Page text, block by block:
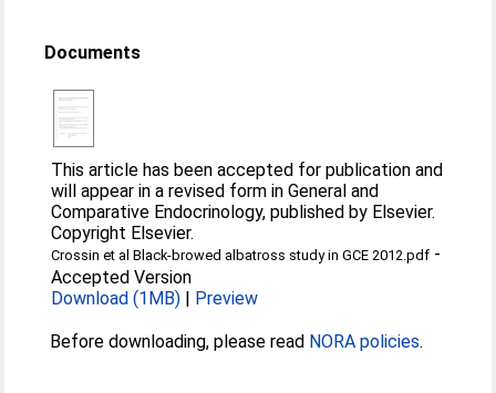
Documents
This article has been accepted for publication and
will appear in a revised form in General and
Comparative Endocrinology, published by Elsevier.
Copyright Elsevier.
Crossin et al Black-browed albatross study in GCE 2012.pdf -
Accepted Version
Download (1MB) | Preview
Before downloading, please read NORA policies.